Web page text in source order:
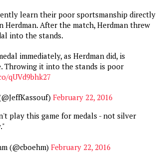
learn their poor sportsmanship directly
Herdman. After the match, Herdman threw
into the stands.
immediately, as Herdman did, is
Throwing it into the stands is poor
qUVd9bhk27
February 22, 2016
play this game for medals - not silver
(@cboehm) February 22, 2016